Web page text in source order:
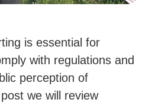
is essential for
with regulations and
perception of
we will review